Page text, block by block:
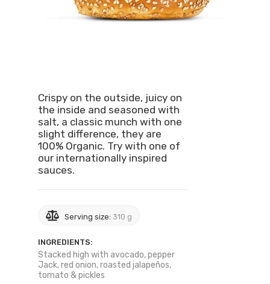
Crispy on the outside, juicy on
the inside and seasoned with
salt, a classic munch with one
slight difference, they are
100% Organic. Try with one of
our internationally inspired
sauces.
Serving size: 310 g
INGREDIENTS:
Stacked high with avocado, pepper
Jack, red onion, roasted jalapeños,
tomato & pickles